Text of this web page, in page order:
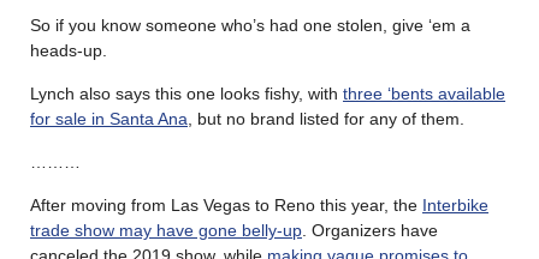
So if you know someone who’s had one stolen, give ‘em a
heads-up.
Lynch also says this one looks fishy, with three ‘bents available
for sale in Santa Ana , but no brand listed for any of them.
After moving from Las Vegas to Reno this year, the Interbike
trade show may have gone belly-up . Organizers have
canceled the 2019 show, while making vague promises to